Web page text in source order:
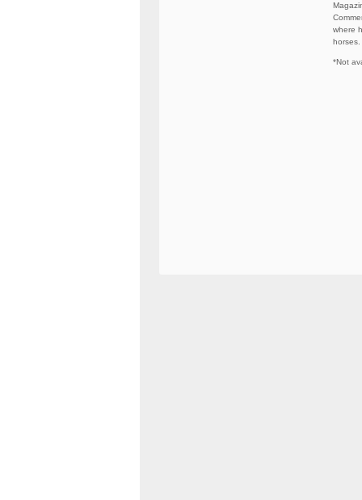
where
horses.
*Not